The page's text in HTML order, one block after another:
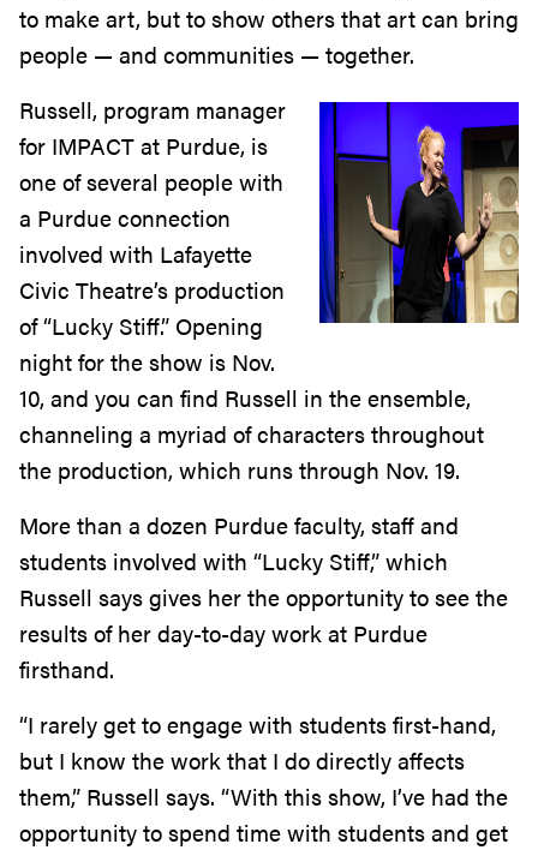
to make art, but to show others that art can bring
people — and communities — together.
Russell, program manager
for IMPACT at Purdue, is
one of several people with
a Purdue connection
involved with Lafayette
Civic Theatre’s production
of “Lucky Stiff.” Opening
night for the show is Nov.
10, and you can find Russell in the ensemble,
channeling a myriad of characters throughout
the production, which runs through Nov. 19.
More than a dozen Purdue faculty, staff and
students involved with “Lucky Stiff,” which
Russell says gives her the opportunity to see the
results of her day-to-day work at Purdue
firsthand.
“I rarely get to engage with students first-hand,
but I know the work that I do directly affects
them,” Russell says. “With this show, I’ve had the
opportunity to spend time with students and get